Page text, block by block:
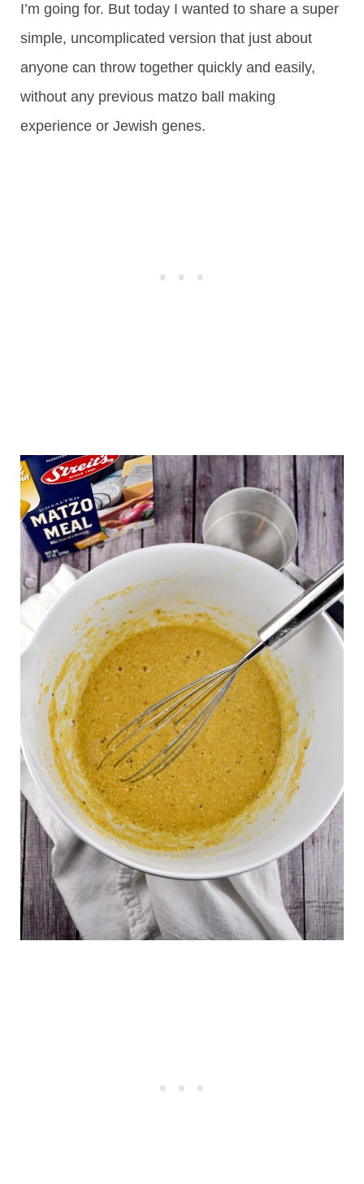
I’m going for. But today I wanted to share a super
simple, uncomplicated version that just about
anyone can throw together quickly and easily,
without any previous matzo ball making
experience or Jewish genes.